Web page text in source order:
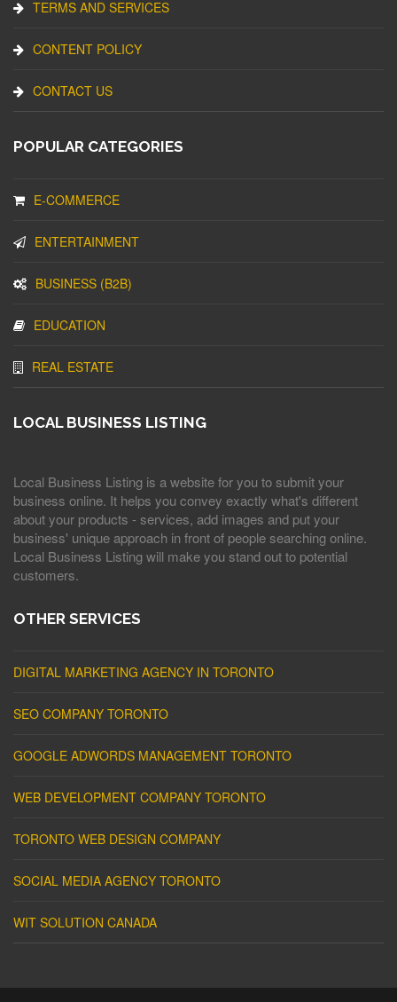
TERMS AND SERVICES
CONTENT POLICY
CONTACT US
POPULAR CATEGORIES
E-COMMERCE
ENTERTAINMENT
BUSINESS (B2B)
EDUCATION
REAL ESTATE
LOCAL BUSINESS LISTING
Local Business Listing is a website for you to submit your
business online. It helps you convey exactly what's different
about your products - services, add images and put your
business' unique approach in front of people searching online.
Local Business Listing will make you stand out to potential
customers.
OTHER SERVICES
DIGITAL MARKETING AGENCY IN TORONTO
SEO COMPANY TORONTO
GOOGLE ADWORDS MANAGEMENT TORONTO
WEB DEVELOPMENT COMPANY TORONTO
TORONTO WEB DESIGN COMPANY
SOCIAL MEDIA AGENCY TORONTO
WIT SOLUTION CANADA